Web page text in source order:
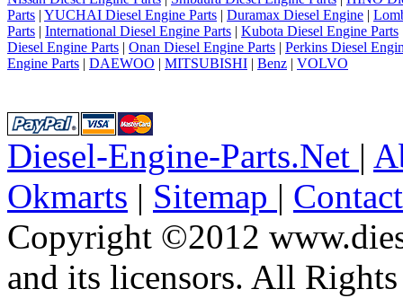
9
10
next
last
Parts | YUCHAI Diesel Engine Parts | Duramax Diesel Engine |
Parts | International Diesel Engine Parts | Kubota Diesel Engine Parts
Diesel Engine Parts | Onan Diesel Engine Parts | Perkins Diesel
Engine Parts | DAEWOO | MITSUBISHI | Benz | VOLVO
Diesel-Engine-Parts.Net |
Okmarts | Sitemap |
Copyright ©2012
and its licensors. All Rights